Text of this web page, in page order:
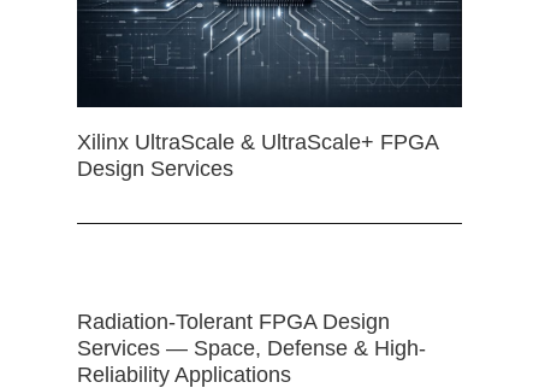
Xilinx UltraScale & UltraScale+ FPGA
Design Services
Radiation-Tolerant FPGA Design
Services — Space, Defense & High-
Reliability Applications